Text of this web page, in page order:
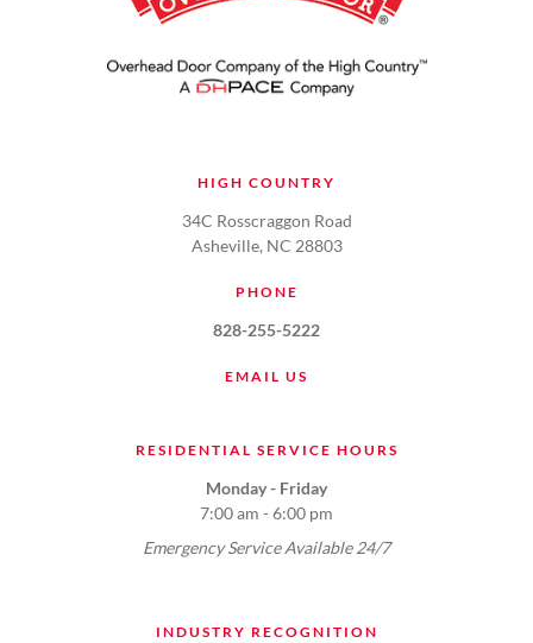
HIGH COUNTRY
34C Rosscraggon Road
Asheville, NC 28803
PHONE
828-255-5222
EMAIL US
RESIDENTIAL SERVICE HOURS
Monday - Friday
7:00 am - 6:00 pm
Emergency Service Available 24/7
INDUSTRY RECOGNITION